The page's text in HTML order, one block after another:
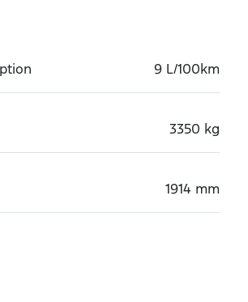
9 L/100km
3350 kg
1914 mm